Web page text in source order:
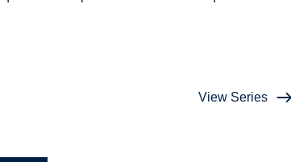
View Series